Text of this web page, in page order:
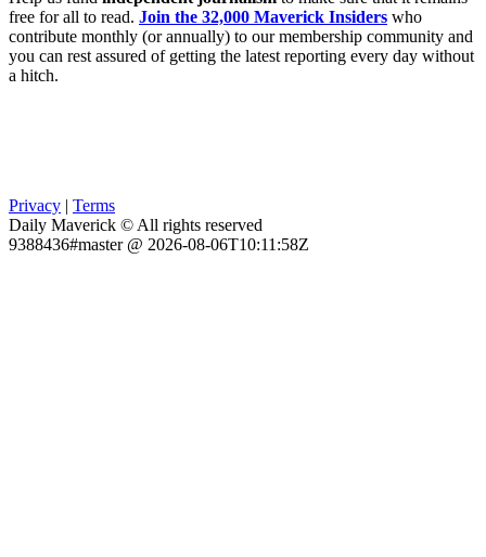
free for all to read. Join the 32,000 Maverick Insiders who
contribute monthly (or annually) to our membership community and
you can rest assured of getting the latest reporting every day without
a hitch.
Privacy | Terms
Daily Maverick © All rights reserved
9388436#master @ 2026-08-06T10:11:58Z